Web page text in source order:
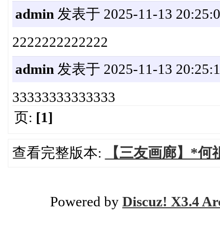
admin 发表于 2025-11-13
2222222222222
admin 发表于 2025-11-13
33333333333333
页: [1]
查看完整版本: 【三友画廊】*
Powered by Discuz! X3.4